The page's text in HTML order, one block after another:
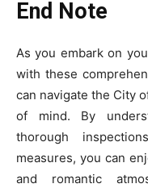
End Note
As you embark on
with these
can navigate the City
of mind. By
thorough
measures, you can
and romantic